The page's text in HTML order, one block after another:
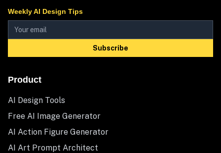
Weekly AI Design Tips
Subscribe
Product
AI Design Tools
Free AI Image Generator
AI Action Figure Generator
AI Art Prompt Architect